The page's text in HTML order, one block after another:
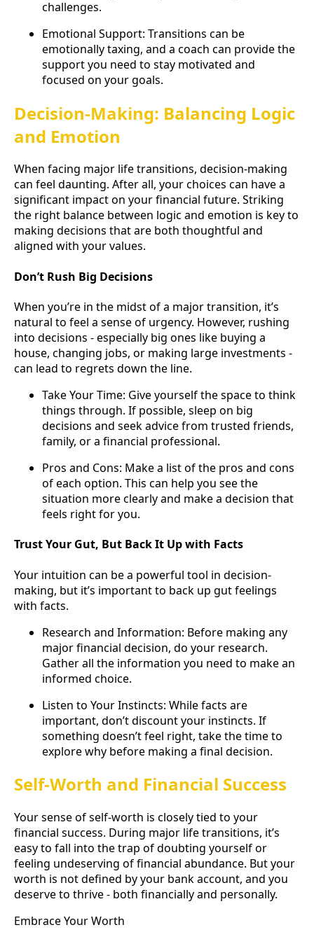
challenges.
Emotional Support: Transitions can be
emotionally taxing, and a coach can provide the
support you need to stay motivated and
focused on your goals.
Decision-Making: Balancing Logic
and Emotion
When facing major life transitions, decision-making
can feel daunting. After all, your choices can have a
significant impact on your financial future. Striking
the right balance between logic and emotion is key to
making decisions that are both thoughtful and
aligned with your values.
Don’t Rush Big Decisions
When you’re in the midst of a major transition, it’s
natural to feel a sense of urgency. However, rushing
into decisions - especially big ones like buying a
house, changing jobs, or making large investments -
can lead to regrets down the line.
Take Your Time: Give yourself the space to think
things through. If possible, sleep on big
decisions and seek advice from trusted friends,
family, or a financial professional.
Pros and Cons: Make a list of the pros and cons
of each option. This can help you see the
situation more clearly and make a decision that
feels right for you.
Trust Your Gut, But Back It Up with Facts
Your intuition can be a powerful tool in decision-
making, but it’s important to back up gut feelings
with facts.
Research and Information: Before making any
major financial decision, do your research.
Gather all the information you need to make an
informed choice.
Listen to Your Instincts: While facts are
important, don’t discount your instincts. If
something doesn’t feel right, take the time to
explore why before making a final decision.
Self-Worth and Financial Success
Your sense of self-worth is closely tied to your
financial success. During major life transitions, it’s
easy to fall into the trap of doubting yourself or
feeling undeserving of financial abundance. But your
worth is not defined by your bank account, and you
deserve to thrive - both financially and personally.
Embrace Your Worth